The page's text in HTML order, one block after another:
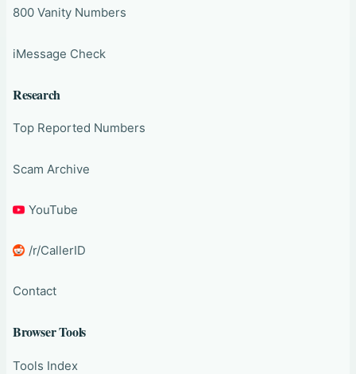
800 Vanity Numbers
iMessage Check
Research
Top Reported Numbers
Scam Archive
YouTube
/r/CallerID
Contact
Browser Tools
Tools Index